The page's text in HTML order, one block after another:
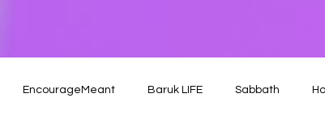
EncourageMeant Baruk LIFE Sabbath